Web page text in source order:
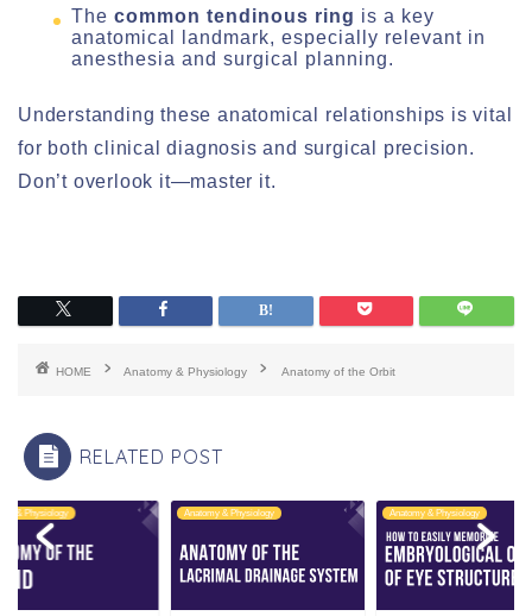
The common tendinous ring is a key
anatomical landmark, especially relevant in
anesthesia and surgical planning.
Understanding these anatomical relationships is vital
for both clinical diagnosis and surgical precision.
Don’t overlook it—master it.
HOME Anatomy & Physiology Anatomy of the Orbit
RELATED POST
& Physiology Anatomy & Physiology Anatomy & Physiology